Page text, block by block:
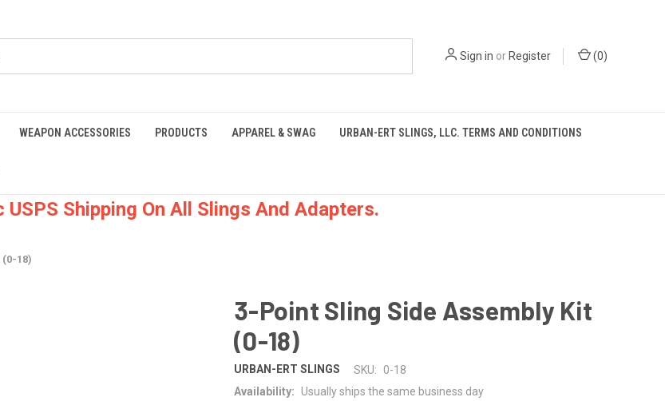
Sign in orRegister (0)
WEAPON ACCESSORIES PRODUCTS APPAREL & SWAG URBAN-ERT SLINGS, LLC. TERMS AND CONDITIONS
USPS Shipping On All Slings And Adapters.
18)
3-Point Sling Side Assembly Kit
(0-18)
URBAN-ERT SLINGS SKU:
0-18
Availability:
Usually ships the same business day